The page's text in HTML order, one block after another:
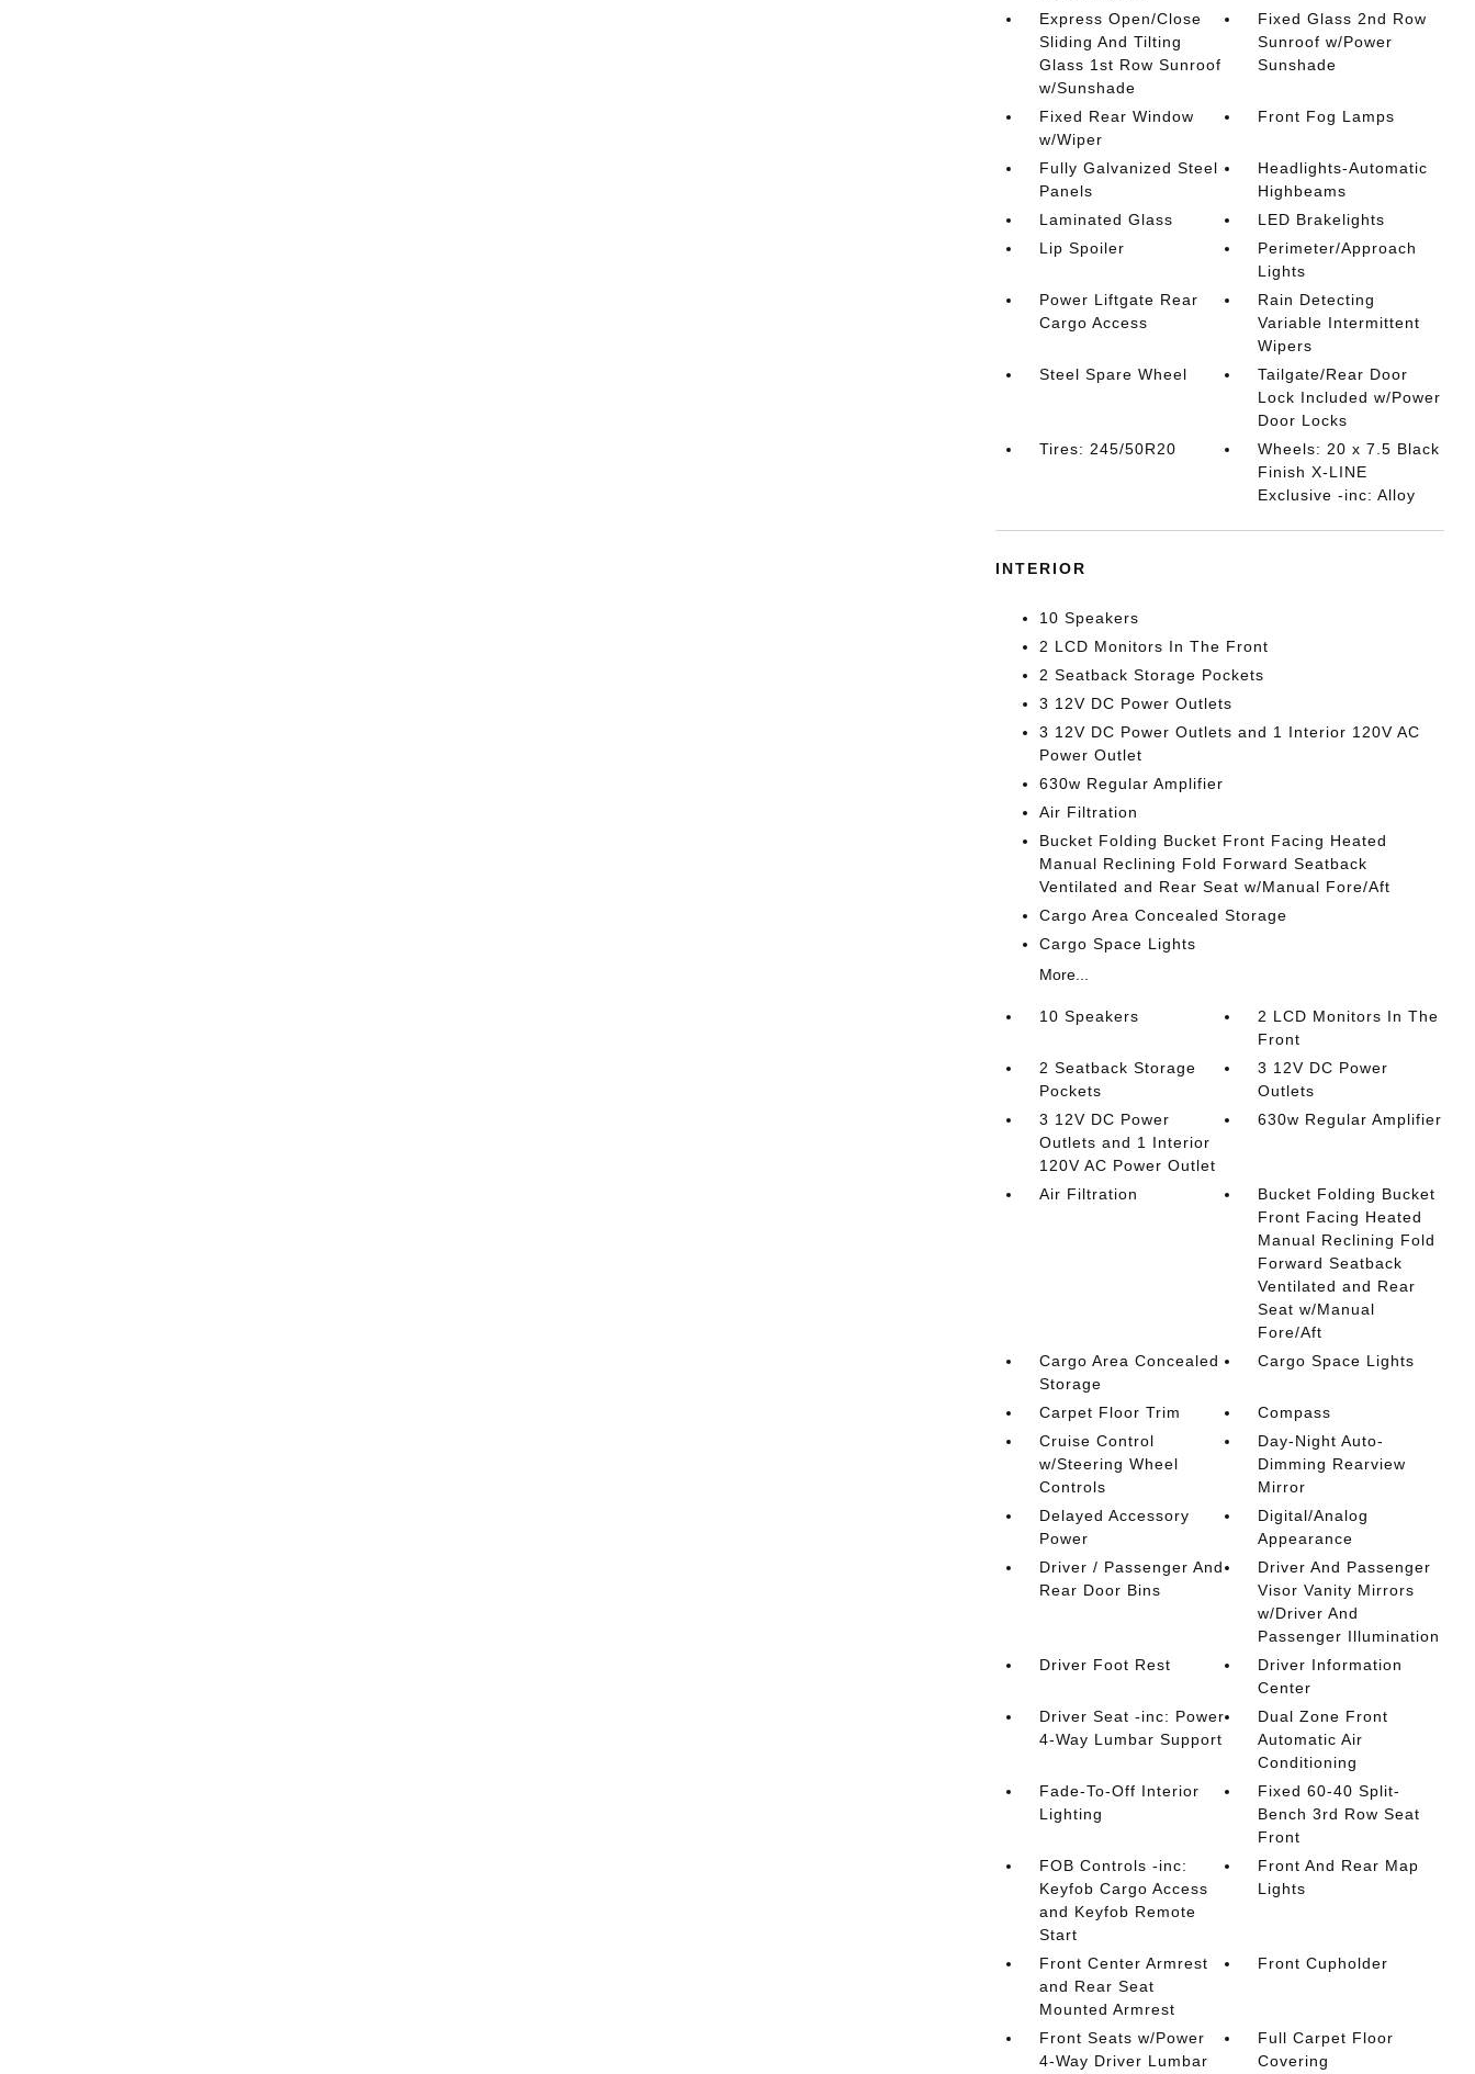
Express Open/Close
Sliding And Tilting
Glass 1st Row Sunroof
w/Sunshade
Fixed Glass 2nd Row
Sunroof w/Power
Sunshade
Fixed Rear Window
w/Wiper
Front Fog Lamps
Fully Galvanized Steel
Panels
Headlights-Automatic
Highbeams
Laminated Glass
LED Brakelights
Lip Spoiler
Perimeter/Approach
Lights
Power Liftgate Rear
Cargo Access
Rain Detecting
Variable Intermittent
Wipers
Steel Spare Wheel
Tailgate/Rear Door
Lock Included w/Power
Door Locks
Tires: 245/50R20
Wheels: 20 x 7.5 Black
Finish X-LINE
Exclusive -inc: Alloy
INTERIOR
10 Speakers
2 LCD Monitors In The Front
2 Seatback Storage Pockets
3 12V DC Power Outlets
3 12V DC Power Outlets and 1 Interior 120V AC
Power Outlet
630w Regular Amplifier
Air Filtration
Bucket Folding Bucket Front Facing Heated
Manual Reclining Fold Forward Seatback
Ventilated and Rear Seat w/Manual Fore/Aft
Cargo Area Concealed Storage
Cargo Space Lights
More...
10 Speakers
2 LCD Monitors In The
Front
2 Seatback Storage
Pockets
3 12V DC Power
Outlets
3 12V DC Power
Outlets and 1 Interior
120V AC Power Outlet
630w Regular Amplifier
Air Filtration
Bucket Folding Bucket
Front Facing Heated
Manual Reclining Fold
Forward Seatback
Ventilated and Rear
Seat w/Manual
Fore/Aft
Cargo Area Concealed
Storage
Cargo Space Lights
Carpet Floor Trim
Compass
Cruise Control
w/Steering Wheel
Controls
Day-Night Auto-
Dimming Rearview
Mirror
Delayed Accessory
Power
Digital/Analog
Appearance
Driver / Passenger And
Rear Door Bins
Driver And Passenger
Visor Vanity Mirrors
w/Driver And
Passenger Illumination
Driver Foot Rest
Driver Information
Center
Driver Seat -inc: Power
4-Way Lumbar Support
Dual Zone Front
Automatic Air
Conditioning
Fade-To-Off Interior
Lighting
Fixed 60-40 Split-
Bench 3rd Row Seat
Front
FOB Controls -inc:
Keyfob Cargo Access
and Keyfob Remote
Start
Front And Rear Map
Lights
Front Center Armrest
and Rear Seat
Mounted Armrest
Front Cupholder
Front Seats w/Power
4-Way Driver Lumbar
Full Carpet Floor
Covering